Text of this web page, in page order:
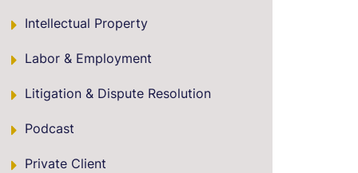
Intellectual Property
Labor & Employment
Litigation & Dispute Resolution
Podcast
Private Client